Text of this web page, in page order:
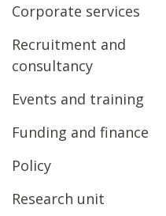
Corporate services
Recruitment and
consultancy
Events and training
Funding and finance
Policy
Research unit